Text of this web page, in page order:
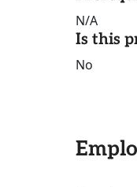
N/A
Is this
No